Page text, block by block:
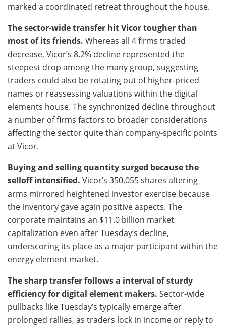
marked a coordinated retreat throughout the house.
The sector-wide transfer hit Vicor tougher than
most of its friends. Whereas all 4 firms traded
decrease, Vicor’s 8.2% decline represented the
steepest drop among the many group, suggesting
traders could also be rotating out of higher-priced
names or reassessing valuations within the digital
elements house. The synchronized decline throughout
a number of firms factors to broader considerations
affecting the sector quite than company-specific points
at Vicor.
Buying and selling quantity surged because the
selloff intensified. Vicor’s 350,055 shares altering
arms mirrored heightened investor exercise because
the inventory gave again positive aspects. The
corporate maintains an $11.0 billion market
capitalization even after Tuesday’s decline,
underscoring its place as a major participant within the
energy element market.
The sharp transfer follows a interval of sturdy
efficiency for digital element makers. Sector-wide
pullbacks like Tuesday’s typically emerge after
prolonged rallies, as traders lock in income or reply to